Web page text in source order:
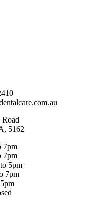
5162
7pm
7pm
5pm
7pm